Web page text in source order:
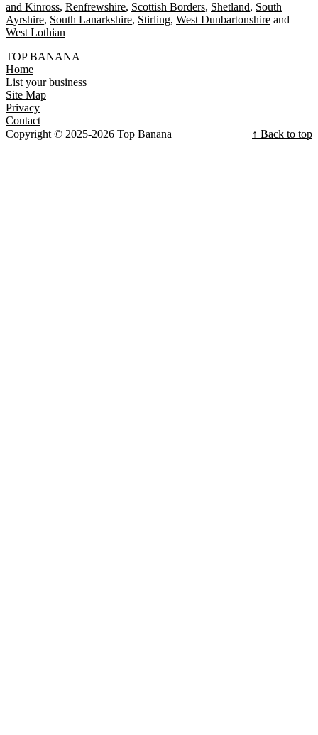
and Kinross Renfrewshire Scottish Borders Shetland South
Ayrshire South Lanarkshire Stirling West Dunbartonshire
West Lothian
TOP BANANA
Home
List your business
Site Map
Privacy
Contact
Copyright © 2025-2026 Top Banana
↑ Back to top